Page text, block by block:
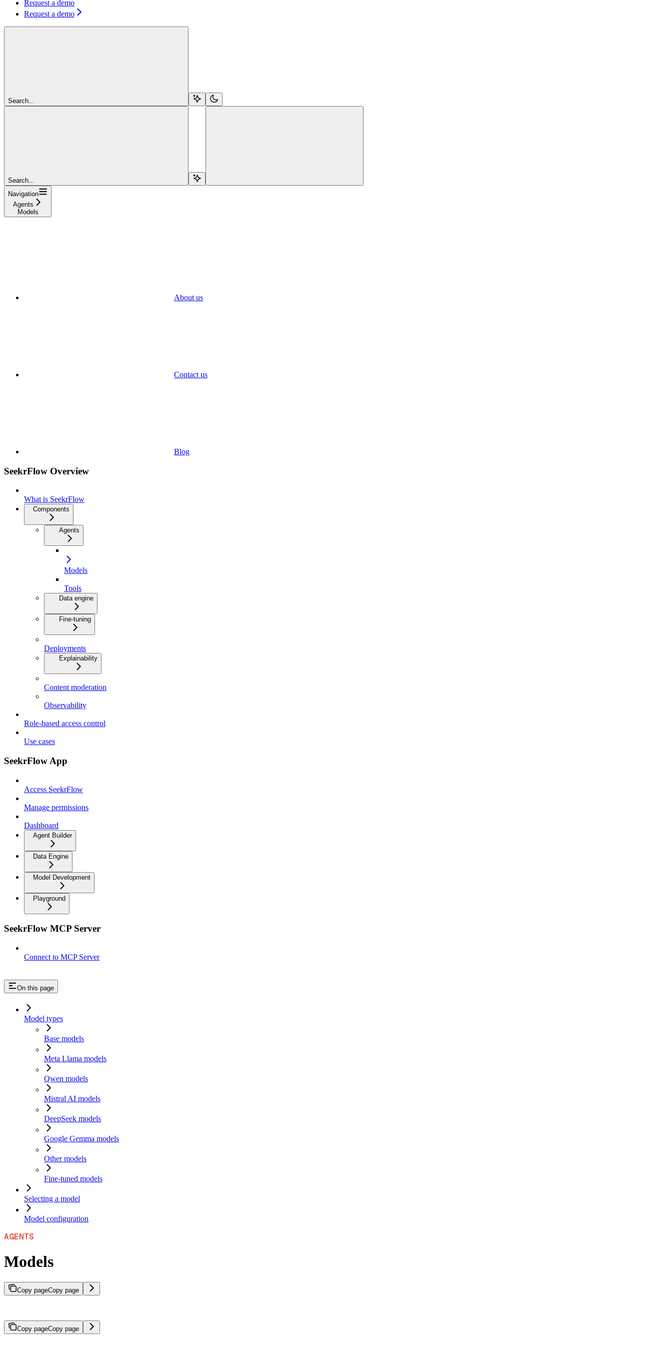
Request a demo
Request a demo
Search...
Search...
Navigation
Agents
Models
About us
Contact us
Blog
SeekrFlow Overview
What is SeekrFlow
Components
Agents
Models
Tools
Data engine
Fine-tuning
Deployments
Explainability
Content moderation
Observability
Role-based access control
Use cases
SeekrFlow App
Access SeekrFlow
Manage permissions
Dashboard
Agent Builder
Data Engine
Model Development
Playground
SeekrFlow MCP Server
Connect to MCP Server
On this page
Model types
Base models
Meta Llama models
Qwen models
Mistral AI models
DeepSeek models
Google Gemma models
Other models
Fine-tuned models
Selecting a model
Model configuration
AGENTS
Models
Copy pageCopy page
Copy pageCopy page